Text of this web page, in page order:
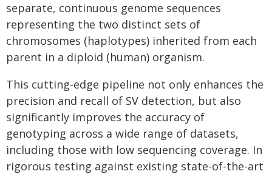
separate, continuous genome sequences
representing the two distinct sets of
chromosomes (haplotypes) inherited from each
parent in a diploid (human) organism.
This cutting-edge pipeline not only enhances the
precision and recall of SV detection, but also
significantly improves the accuracy of
genotyping across a wide range of datasets,
including those with low sequencing coverage. In
rigorous testing against existing state-of-the-art